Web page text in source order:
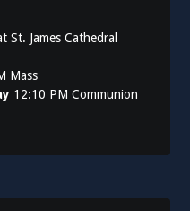
James Cathedral
Mass
12:10 PM Communion